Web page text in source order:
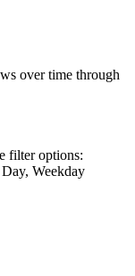
over time through
filter options:
Weekday